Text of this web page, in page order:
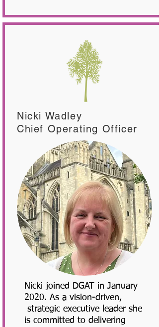
Nicki Wadley
Chief Operating Officer
Nicki joined DGAT in January
2020. As a vision-driven,
strategic executive leader she
is committed to delivering